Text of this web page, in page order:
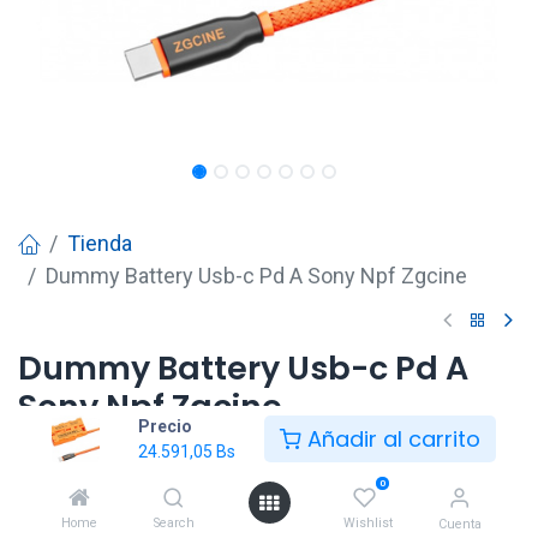
Precio
24.591,05 Bs Añadir al carrito
Home Search
0
Wishlist Cuenta
Tienda
Dummy Battery Usb-c Pd A Sony Npf Zgcine
Dummy Battery Usb-c Pd A
Sony Npf Zgcine
24.591,05Bs